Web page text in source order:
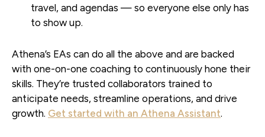
travel, and agendas — so everyone else only has
to show up.
Athena’s EAs can do all the above and are backed
with one-on-one coaching to continuously hone their
skills. They’re trusted collaborators trained to
anticipate needs, streamline operations, and drive
growth. Get started with an Athena Assistant.